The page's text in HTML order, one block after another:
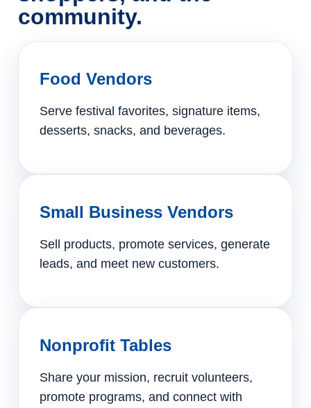
community.
Food Vendors
Serve festival favorites, signature items,
desserts, snacks, and beverages.
Small Business Vendors
Sell products, promote services, generate
leads, and meet new customers.
Nonprofit Tables
Share your mission, recruit volunteers,
promote programs, and connect with